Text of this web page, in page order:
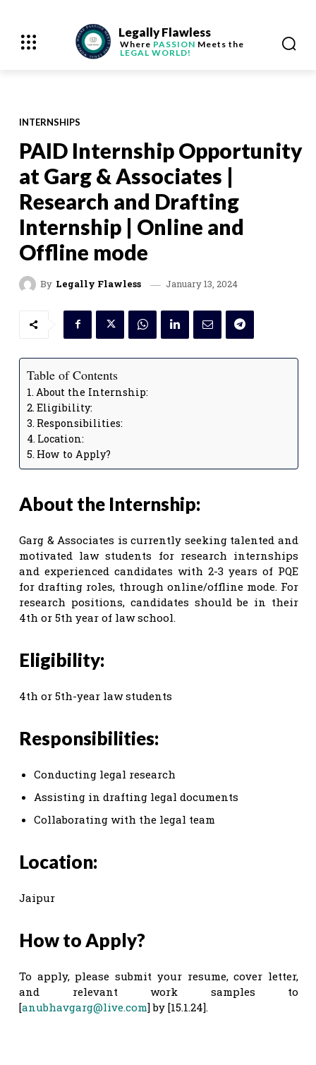
Legally Flawless
Where PASSION Meets the
LEGAL WORLD!
INTERNSHIPS
PAID Internship Opportunity
at Garg & Associates |
Research and Drafting
Internship | Online and
Offline mode
By Legally Flawless January 13, 2024
Table of Contents
About the Internship:
Eligibility:
Responsibilities:
Location:
How to Apply?
About the Internship:
Garg & Associates is currently seeking talented and
motivated law students for research internships
and experienced candidates with 2-3 years of PQE
for drafting roles, through online/offline mode. For
research positions, candidates should be in their
4th or 5th year of law school.
Eligibility:
4th or 5th-year law students
Responsibilities:
Conducting legal research
Assisting in drafting legal documents
Collaborating with the legal team
Location:
Jaipur
How to Apply?
To apply, please submit your resume, cover letter,
and relevant work samples to
[anubhavgarg@live.com] by [15.1.24].